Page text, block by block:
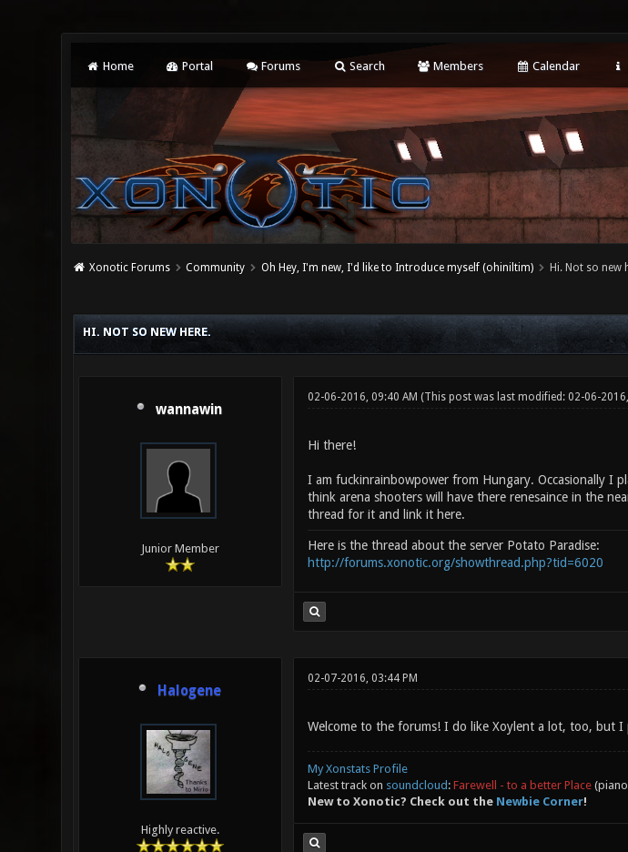
Home Portal Forums Search Members Calendar
Xonotic Forums Community Oh Hey, I'm new, I'd like to Introduce myself (ohiniltim) Hi. Not so new
HI. NOT SO NEW HERE.
wannawin
Junior Member
02-06-2016, 09:40 AM (This post was last modified: 02-06-
Hi there!
I am fuckinrainbowpower from Hungary. Occasionally I
think arena shooters will have there renesaince in the
thread for it and link it here.
Here is the thread about the server Potato Paradise:
http://forums.xonotic.org/showthread.php?tid=6020
Halogene
Highly reactive.
02-07-2016, 03:44 PM
Welcome to the forums! I do like Xoylent a lot, too, but I
My Xonstats Profile
Latest track on soundcloud : Farewell - to a better Place
New to Xonotic? Check out the Newbie Corner!